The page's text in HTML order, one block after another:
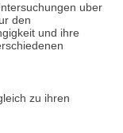
uber
den
und ihre
zu ihren